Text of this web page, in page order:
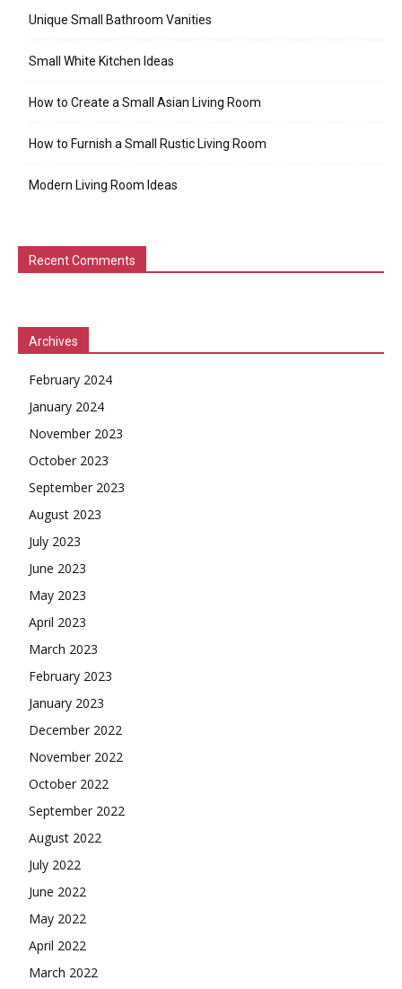
Unique Small Bathroom Vanities
Small White Kitchen Ideas
How to Create a Small Asian Living Room
How to Furnish a Small Rustic Living Room
Modern Living Room Ideas
Recent Comments
Archives
February 2024
January 2024
November 2023
October 2023
September 2023
August 2023
July 2023
June 2023
May 2023
April 2023
March 2023
February 2023
January 2023
December 2022
November 2022
October 2022
September 2022
August 2022
July 2022
June 2022
May 2022
April 2022
March 2022